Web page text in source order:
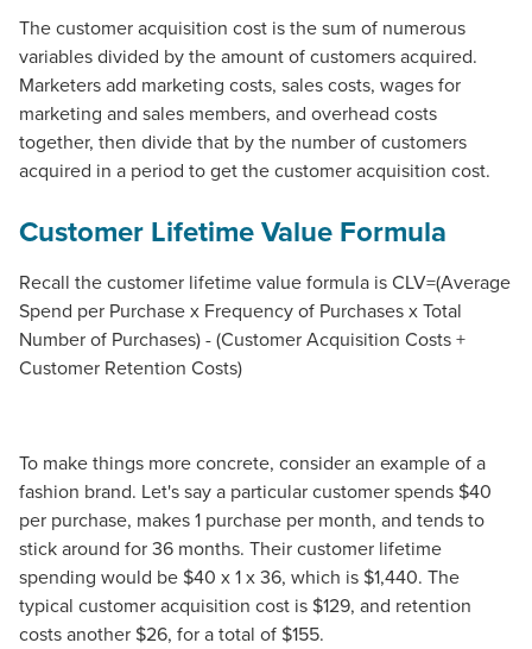
The customer acquisition cost is the sum of numerous
variables divided by the amount of customers acquired.
Marketers add marketing costs, sales costs, wages for
marketing and sales members, and overhead costs
together, then divide that by the number of customers
acquired in a period to get the customer acquisition cost.
Customer Lifetime Value Formula
Recall the customer lifetime value formula is CLV=(Average
Spend per Purchase x Frequency of Purchases x Total
Number of Purchases) - (Customer Acquisition Costs +
Customer Retention Costs)
To make things more concrete, consider an example of a
fashion brand. Let's say a particular customer spends $40
per purchase, makes 1 purchase per month, and tends to
stick around for 36 months. Their customer lifetime
spending would be $40 x 1 x 36, which is $1,440. The
typical customer acquisition cost is $129, and retention
costs another $26, for a total of $155.